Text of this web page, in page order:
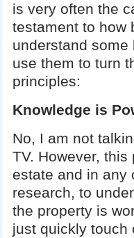
is very often the
testament to how
understand
use them to turn
principles:
Knowledge is
No, I am not
TV. However,
estate and in any
research, to
the property is
just quickly touch